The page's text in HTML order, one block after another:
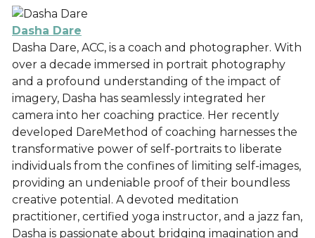
Dasha Dare
Dasha Dare, ACC, is a coach and photographer. With
over a decade immersed in portrait photography
and a profound understanding of the impact of
imagery, Dasha has seamlessly integrated her
camera into her coaching practice. Her recently
developed DareMethod of coaching harnesses the
transformative power of self-portraits to liberate
individuals from the confines of limiting self-images,
providing an undeniable proof of their boundless
creative potential. A devoted meditation
practitioner, certified yoga instructor, and a jazz fan,
Dasha is passionate about bridging imagination and